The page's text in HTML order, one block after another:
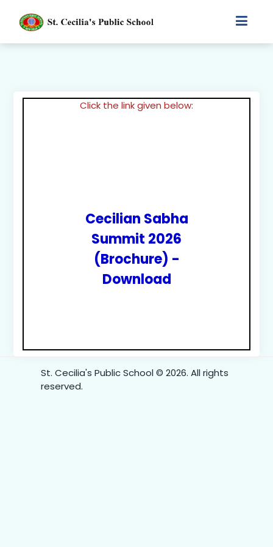
Click the link given below:
Cecilian Sabha
Summit 2026
(Brochure) -
Download
St. Cecilia's Public School © 2026. All rights
reserved.